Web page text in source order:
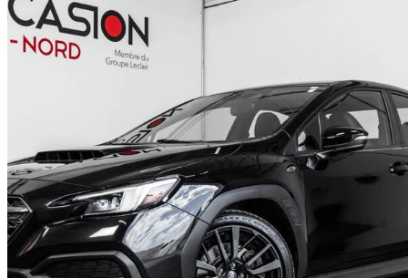
2023 Subaru WRX
Sport-tech AWD with EyeSight60,194 km